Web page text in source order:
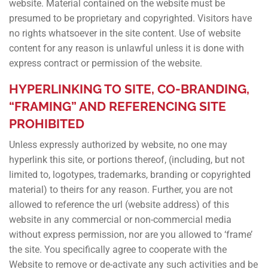
website. Material contained on the website must be
presumed to be proprietary and copyrighted. Visitors have
no rights whatsoever in the site content. Use of website
content for any reason is unlawful unless it is done with
express contract or permission of the website.
HYPERLINKING TO SITE, CO-BRANDING,
“FRAMING” AND REFERENCING SITE
PROHIBITED
Unless expressly authorized by website, no one may
hyperlink this site, or portions thereof, (including, but not
limited to, logotypes, trademarks, branding or copyrighted
material) to theirs for any reason. Further, you are not
allowed to reference the url (website address) of this
website in any commercial or non-commercial media
without express permission, nor are you allowed to ‘frame’
the site. You specifically agree to cooperate with the
Website to remove or de-activate any such activities and be